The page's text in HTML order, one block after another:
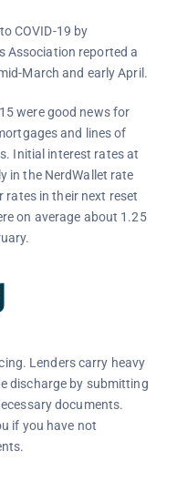
COVID-19 by
Association reported a
March and early April.
were good news for
and lines of
Initial interest rates at
in the NerdWallet rate
rates in their next reset
on average about 1.25
Lenders carry heavy
discharge by submitting
documents.
if you have not